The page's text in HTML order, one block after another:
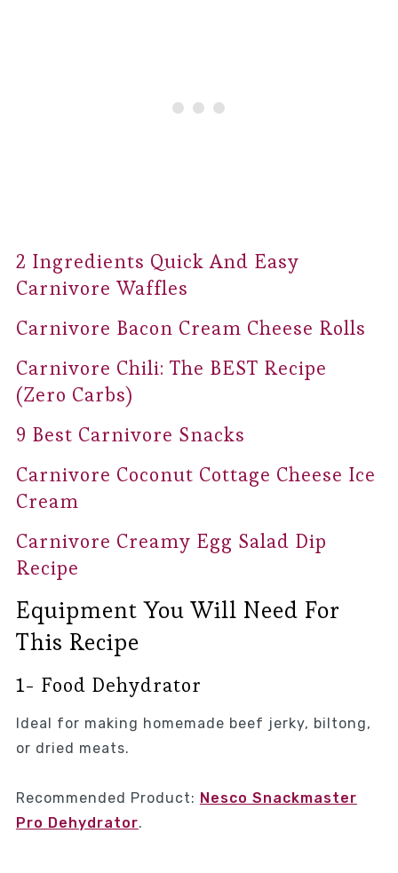
2 Ingredients Quick And Easy
Carnivore Waffles
Carnivore Bacon Cream Cheese Rolls
Carnivore Chili: The BEST Recipe
(Zero Carbs)
9 Best Carnivore Snacks
Carnivore Coconut Cottage Cheese Ice
Cream
Carnivore Creamy Egg Salad Dip
Recipe
Equipment You Will Need For
This Recipe
1- Food Dehydrator
Ideal for making homemade beef jerky, biltong,
or dried meats.
Recommended Product: Nesco Snackmaster
Pro Dehydrator.